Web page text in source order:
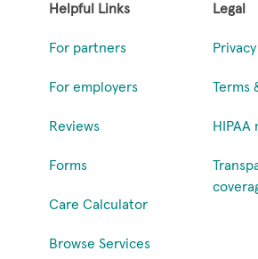
Helpful Links
For partners
For employers
Reviews
Forms
Care Calculator
Browse Services
Legal
Terms
HIPAA